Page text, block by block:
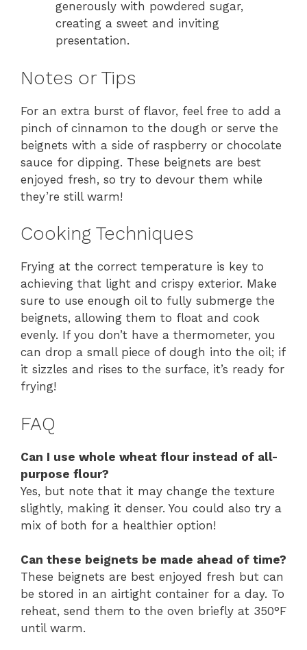
generously with powdered sugar,
creating a sweet and inviting
presentation.
Notes or Tips
For an extra burst of flavor, feel free to add a
pinch of cinnamon to the dough or serve the
beignets with a side of raspberry or chocolate
sauce for dipping. These beignets are best
enjoyed fresh, so try to devour them while
they’re still warm!
Cooking Techniques
Frying at the correct temperature is key to
achieving that light and crispy exterior. Make
sure to use enough oil to fully submerge the
beignets, allowing them to float and cook
evenly. If you don’t have a thermometer, you
can drop a small piece of dough into the oil; if
it sizzles and rises to the surface, it’s ready for
frying!
FAQ
Can I use whole wheat flour instead of all-
purpose flour?
Yes, but note that it may change the texture
slightly, making it denser. You could also try a
mix of both for a healthier option!
Can these beignets be made ahead of time?
These beignets are best enjoyed fresh but can
be stored in an airtight container for a day. To
reheat, send them to the oven briefly at 350°F
until warm.